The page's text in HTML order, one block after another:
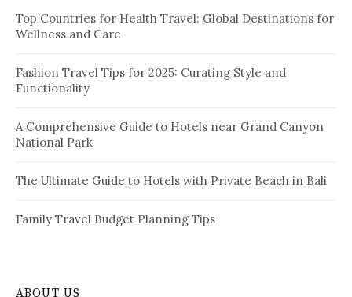
o
r
Top Countries for Health Travel: Global Destinations for
Wellness and Care
Fashion Travel Tips for 2025: Curating Style and
Functionality
A Comprehensive Guide to Hotels near Grand Canyon
National Park
The Ultimate Guide to Hotels with Private Beach in Bali
Family Travel Budget Planning Tips
ABOUT US